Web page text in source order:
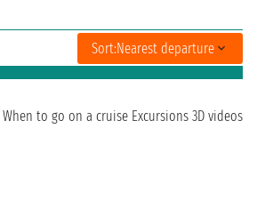
Sort:Nearest departure
When to go on a cruise Excursions 3D videos